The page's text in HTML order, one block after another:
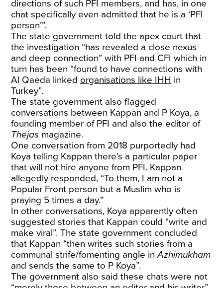
directions of such PFI members, and has, in one
chat specifically even admitted that he is a ‘PFI
person’”.
The state government told the apex court that
the investigation “has revealed a close nexus
and deep connection” with PFI and CFI which in
turn has been “found to have connections with
Al Qaeda linked organisations like IHH in
Turkey”.
The state government also flagged
conversations between Kappan and P Koya, a
founding member of PFI and also the editor of
Thejas magazine.
One conversation from 2018 purportedly had
Koya telling Kappan there’s a particular paper
that will not hire anyone from PFI. Kappan
allegedly responded, “To them, I am not a
Popular Front person but a Muslim who is
praying 5 times a day.”
In other conversations, Koya apparently often
suggested stories that Kappan could “write and
make viral”. The state government concluded
that Kappan “then writes such stories from a
communal strife/fomenting angle inAzhimukham
and sends the same to P Koya”.
The government also said these chats were not